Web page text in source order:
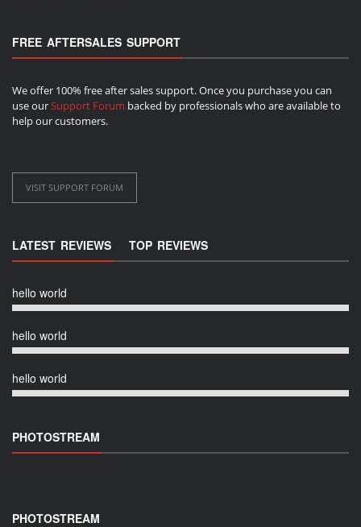
FREE AFTERSALES SUPPORT
We offer 100% free after sales support. Once you purchase you can
use ourSupport Forum backed by professionals who are available to
help our customers.
VISIT SUPPORT FORUM
LATEST REVIEWS TOP REVIEWS
hello world
hello world
hello world
PHOTOSTREAM
PHOTOSTREAM